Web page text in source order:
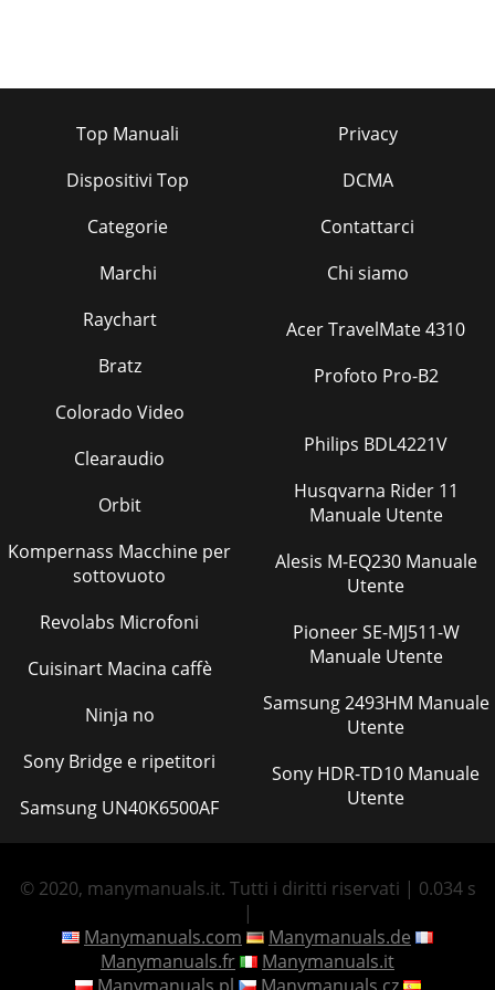
Top Manuali
Dispositivi Top
Categorie
Marchi
Privacy
DCMA
Contattarci
Chi siamo
Raychart
Bratz
Colorado Video
Clearaudio
Orbit
Kompernass Macchine per
sottovuoto
Revolabs Microfoni
Cuisinart Macina caffè
Ninja no
Sony Bridge e ripetitori
Samsung UN40K6500AF
Acer TravelMate 4310
Profoto Pro-B2
Philips BDL4221V
Husqvarna Rider 11
Manuale Utente
Alesis M-EQ230 Manuale
Utente
Pioneer SE-MJ511-W
Manuale Utente
Samsung 2493HM Manuale
Utente
Sony HDR-TD10 Manuale
Utente
© 2020, manymanuals.it. Tutti i diritti riservati | 0.034 s
|
Manymanuals.com
Manymanuals.de
Manymanuals.fr
Manymanuals.it